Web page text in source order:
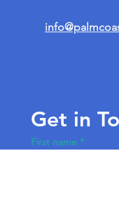
Get in
First name *